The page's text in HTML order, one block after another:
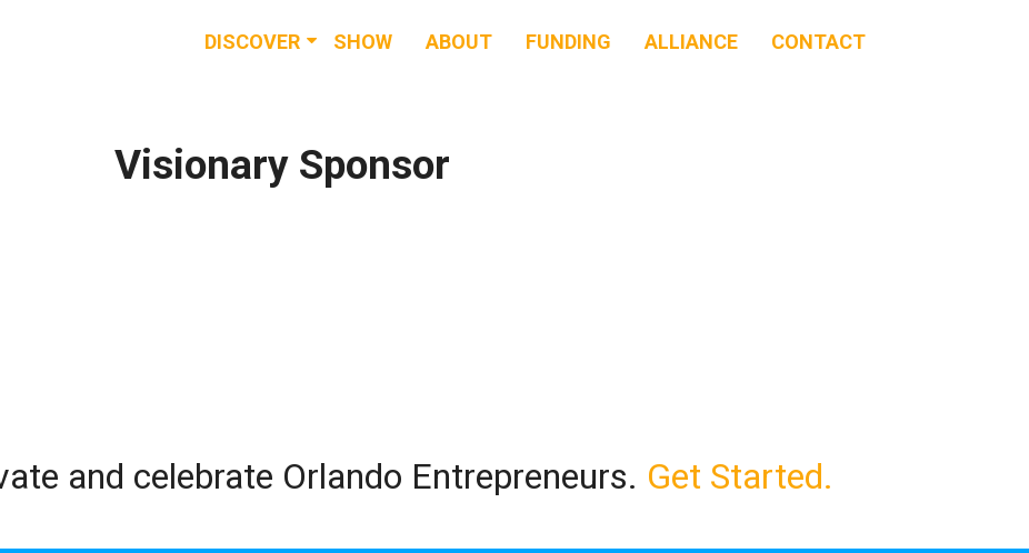
DISCOVER SHOW ABOUT FUNDING ALLIANCE CONTACT
Visionary Sponsor
and celebrate Orlando Entrepreneurs. Get Started.